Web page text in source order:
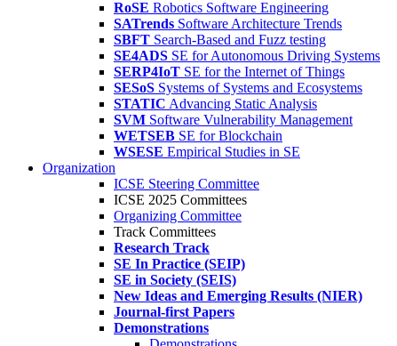
RoSE Robotics Software Engineering
SATrends Software Architecture Trends
SBFT Search-Based and Fuzz testing
SE4ADS SE for Autonomous Driving Systems
SERP4IoT SE for the Internet of Things
SESoS Systems of Systems and Ecosystems
STATIC Advancing Static Analysis
SVM Software Vulnerability Management
WETSEB SE for Blockchain
WSESE Empirical Studies in SE
Organization
ICSE Steering Committee
ICSE 2025 Committees
Organizing Committee
Track Committees
Research Track
SE In Practice (SEIP)
SE in Society (SEIS)
New Ideas and Emerging Results (NIER)
Journal-first Papers
Demonstrations